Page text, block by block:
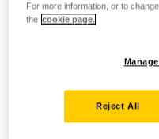
For more information, or to
the cookie page.
Reject All